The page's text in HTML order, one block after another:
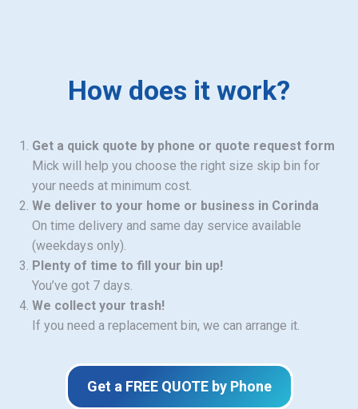
How does it work?
Get a quick quote by phone or quote request form
Mick will help you choose the right size skip bin for
your needs at minimum cost.
We deliver to your home or business in Corinda
On time delivery and same day service available
(weekdays only).
Plenty of time to fill your bin up!
You’ve got 7 days.
We collect your trash!
If you need a replacement bin, we can arrange it.
Get a FREE QUOTE by Phone